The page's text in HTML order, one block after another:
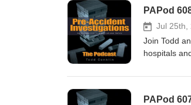
PAPod
Jul 25th,
Join Todd
hospitals
like
PAPod